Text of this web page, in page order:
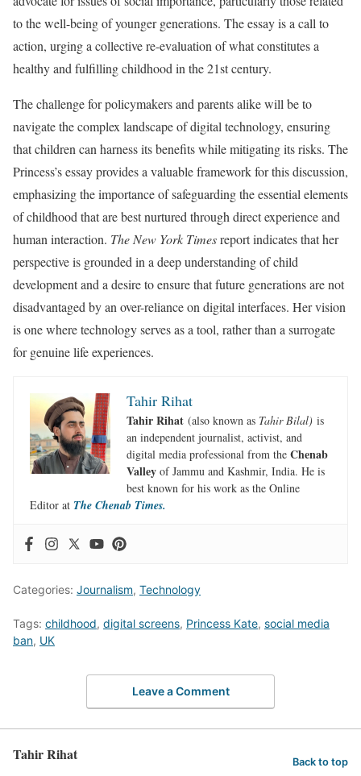
to the well-being of younger generations. The essay is a call to
action, urging a collective re-evaluation of what constitutes a
healthy and fulfilling childhood in the 21st century.
The challenge for policymakers and parents alike will be to
navigate the complex landscape of digital technology, ensuring
that children can harness its benefits while mitigating its risks. The
Princess’s essay provides a valuable framework for this discussion,
emphasizing the importance of safeguarding the essential elements
of childhood that are best nurtured through direct experience and
human interaction. The New York Timesreport indicates that her
perspective is grounded in a deep understanding of child
development and a desire to ensure that future generations are not
disadvantaged by an over-reliance on digital interfaces. Her vision
is one where technology serves as a tool, rather than a surrogate
for genuine life experiences.
Tahir Rihat
Tahir Rihat (also known as Tahir Bilal) is
an independent journalist, activist, and
digital media professional from the Chenab
Valley of Jammu and Kashmir, India. He is
best known for his work as the Online
Editor at The Chenab Times.
Categories: Journalism, Technology
Tags: childhood, digital screens, Princess Kate, social media
ban, UK
Leave a Comment
Tahir Rihat Back to top